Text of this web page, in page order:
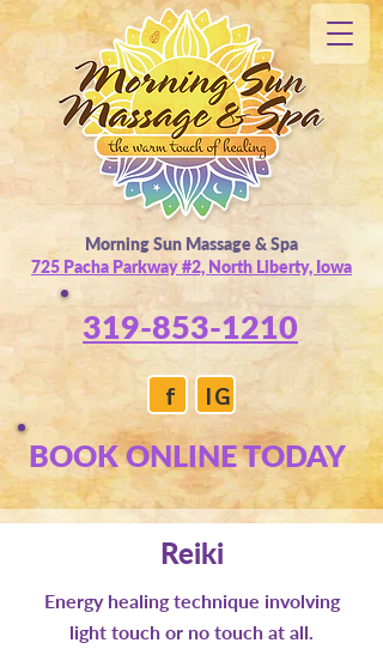
Morning Sun Massage & Spa
725 Pacha Parkway #2, North Liberty, Iowa
319-853-1210
f IG
BOOK ONLINE TODAY
Reiki
Energy healing technique involving
light touch or no touch at all.